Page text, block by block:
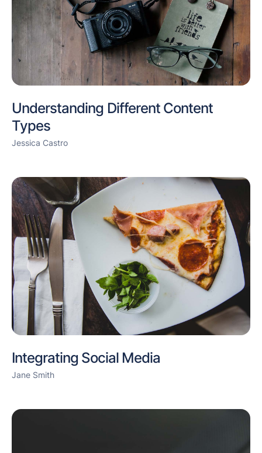
Understanding Different Content
Types
Jessica Castro
Integrating Social Media
Jane Smith